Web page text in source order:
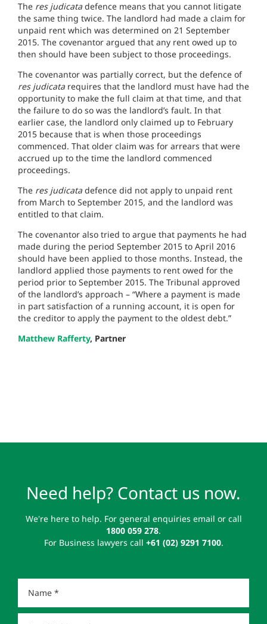
The res judicata defence means that you cannot litigate
the same thing twice. The landlord had made a claim for
unpaid rent which was determined on 21 September
2015. The covenantor argued that any rent owed up to
then should have been subject to those proceedings.
The covenantor was partially correct, but the defence of
res judicata requires that the landlord must have had the
opportunity to make the full claim at that time, and that
the failure to do so was the landlord’s fault. In that
earlier case, the landlord only claimed up to February
2015 because that is when those proceedings
commenced. That older claim was for arrears that were
accrued up to the time the landlord commenced
proceedings.
The res judicata defence did not apply to unpaid rent
from March to September 2015, and the landlord was
entitled to that claim.
The covenantor also tried to argue that payments he had
made during the period September 2015 to April 2016
should have been applied to those months. Instead, the
landlord applied those payments to rent owed for the
period prior to September 2015. The Tribunal approved
of the landlord’s approach – “Where a payment is made
in part satisfaction of a running account, it is open for
the creditor to apply the payment to the oldest debt.”
Matthew Rafferty, Partner
Need help? Contact us now.
We're here to help. For general enquiries email or call
1800 059 278.
For Business lawyers call +61 (02) 9291 7100.